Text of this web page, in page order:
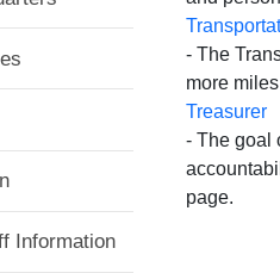
Information
- The
more
Treasurer
- The goal
page.